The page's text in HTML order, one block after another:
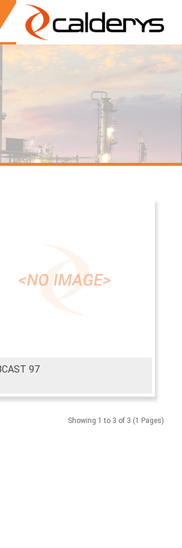
97
Showing 1 to 3 of 3 (1 Pages)